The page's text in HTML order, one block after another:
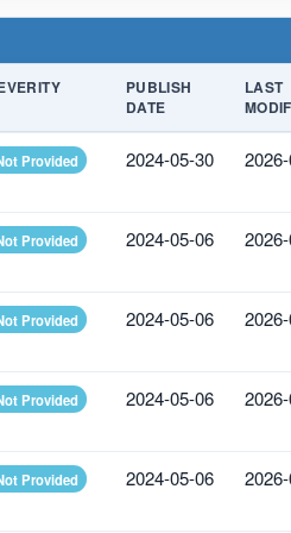
PUBLISH
DATE
LAST
Provided 2024-05-30
Provided 2024-05-06
Provided 2024-05-06
Provided 2024-05-06
Provided 2024-05-06